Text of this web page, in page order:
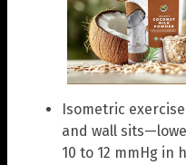
Isometric
and wall
10 to 12 mmHg in